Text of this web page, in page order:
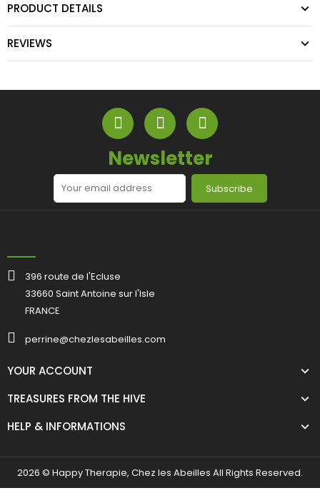
PRODUCT DETAILS
REVIEWS
Newsletter
Subscribe
396 route de l'Ecluse
33660 Saint Antoine sur l'Isle
FRANCE
perrine@chezlesabeilles.com
YOUR ACCOUNT
TREASURES FROM THE HIVE
HELP & INFORMATIONS
2026 © Happy Therapie, Chez les Abeilles All Rights Reserved.